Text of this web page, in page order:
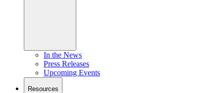
In the News
Press Releases
Upcoming Events
Resources